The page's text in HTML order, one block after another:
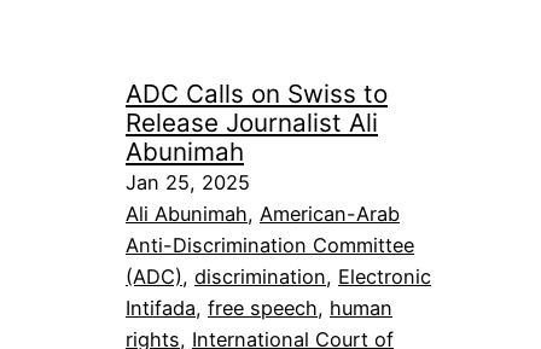
ADC Calls on Swiss to
Release Journalist Ali
Abunimah
Jan 25, 2025
Ali Abunimah, American-Arab
Anti-Discrimination Committee
(ADC), discrimination, Electronic
Intifada, free speech, human
rights, International Court of